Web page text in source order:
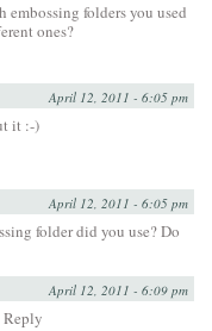
folders you used
ones?
April 12, 2011 - 6:05 pm
it :-)
April 12, 2011 - 6:05 pm
folder did you use? Do
April 12, 2011 - 6:09 pm
Reply